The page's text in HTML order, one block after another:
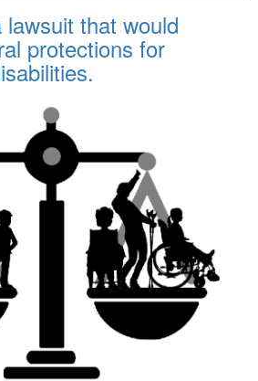
that would
protections for